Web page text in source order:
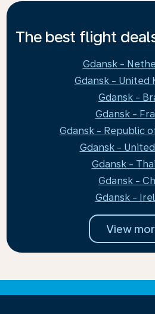
The best flight
Gdansk -
Gdansk - United
Gdansk -
Gdansk -
Gdansk - Republic
Gdansk -
Gdansk -
Gdansk -
Gdansk -
View